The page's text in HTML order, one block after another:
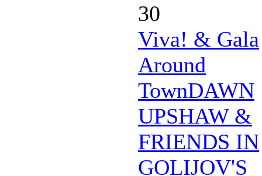
30
Viva! & Gala
Around
TownDAWN
UPSHAW &
FRIENDS IN
GOLIJOV'S